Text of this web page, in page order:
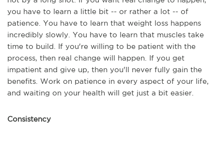
you have to learn a little bit -- or rather a lot -- of
patience. You have to learn that weight loss happens
incredibly slowly. You have to learn that muscles take
time to build. If you're willing to be patient with the
process, then real change will happen. If you get
impatient and give up, then you'll never fully gain the
benefits. Work on patience in every aspect of your life,
and waiting on your health will get just a bit easier.
Consistency